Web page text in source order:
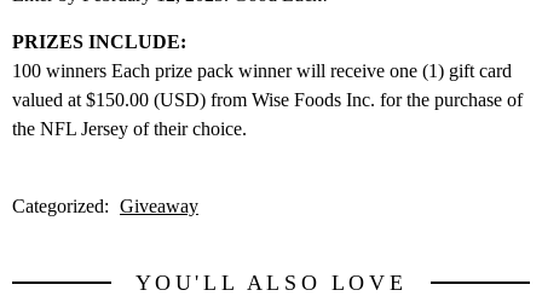
PRIZES INCLUDE:
100 winners Each prize pack winner will receive one (1) gift card
valued at $150.00 (USD) from Wise Foods Inc. for the purchase of
the NFL Jersey of their choice.
Categorized: Giveaway
YOU'LL ALSO LOVE